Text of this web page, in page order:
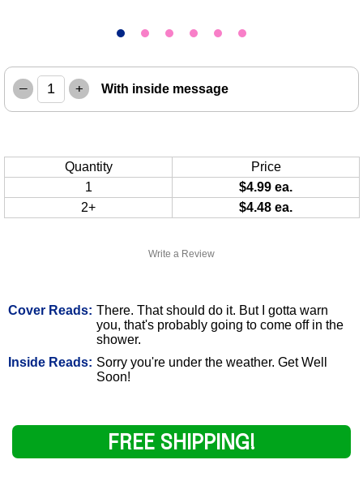
Write a Review
Cover Reads: There. That should do it. But I gotta warn
you, that's probably going to come off in the
shower.
Inside Reads: Sorry you're under the weather. Get Well
Soon!
– + With inside message
Quantity
Price
1
$4.99 ea.
2+
$4.48 ea.
FREE SHIPPING!